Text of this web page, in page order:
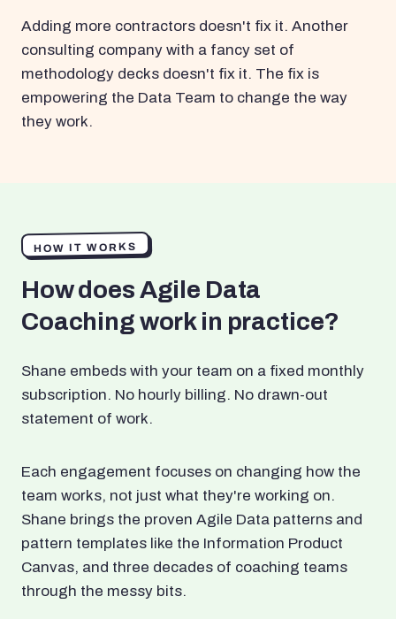
Adding more contractors doesn't fix it. Another
consulting company with a fancy set of
methodology decks doesn't fix it. The fix is
empowering the Data Team to change the way
they work.
HOW IT WORKS
How does Agile Data
Coaching work in practice?
Shane embeds with your team on a fixed monthly
subscription. No hourly billing. No drawn-out
statement of work.
Each engagement focuses on changing how the
team works, not just what they're working on.
Shane brings the proven Agile Data patterns and
pattern templates like the Information Product
Canvas, and three decades of coaching teams
through the messy bits.